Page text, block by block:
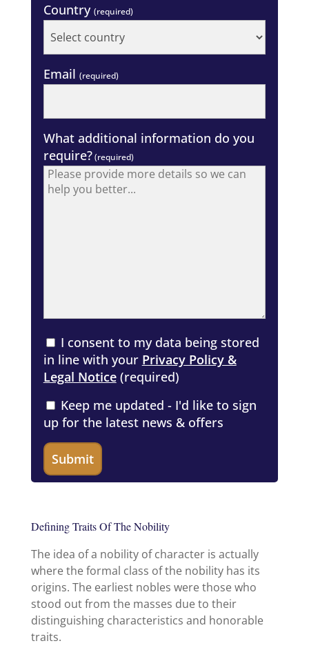
Country (required)
Email (required)
What additional information do you
require?(required)
I consent to my data being stored
in line with your Privacy Policy &
Legal Notice(required)
Keep me updated - I'd like to sign
up for the latest news & offers
Defining Traits Of The Nobility
The idea of a nobility of character is actually
where the formal class of the nobility has its
origins. The earliest nobles were those who
stood out from the masses due to their
distinguishing characteristics and honorable
traits.